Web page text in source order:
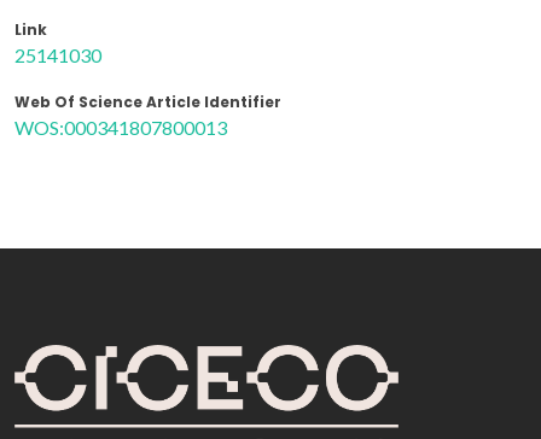
Link
25141030
Web Of Science Article Identifier
WOS:000341807800013